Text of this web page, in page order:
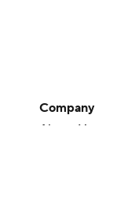
Company
About Us